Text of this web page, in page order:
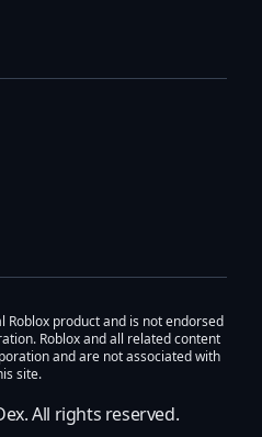
Roblox product and is not endorsed
Roblox and all related content
and are not associated with
site.
. All rights reserved.